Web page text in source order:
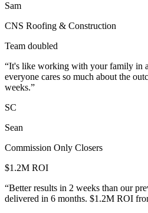
Sam
CNS Roofing & Construction
Team doubled
“It's like working with your family in
everyone cares so much about the
weeks.”
SC
Sean
Commission Only Closers
$1.2M ROI
“Better results in 2 weeks than our
delivered in 6 months. $1.2M ROI